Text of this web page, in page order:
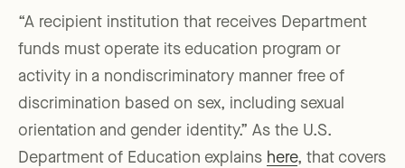
“A recipient institution that receives Department
funds must operate its education program or
activity in a nondiscriminatory manner free of
discrimination based on sex, including sexual
orientation and gender identity.” As the U.S.
Department of Education explains here, that covers